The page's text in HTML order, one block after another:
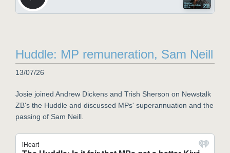
Huddle: MP remuneration, Sam Neill
13/07/26
Josie joined Andrew Dickens and Trish Sherson on Newstalk
ZB's the Huddle and discussed MPs' superannuation and the
passing of Sam Neill.